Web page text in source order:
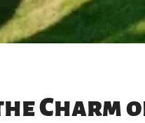
Charm